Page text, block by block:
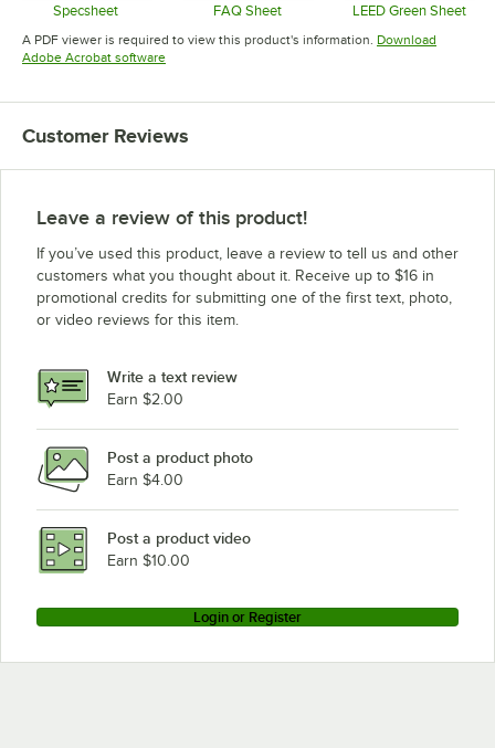
Specsheet
Opens in new tab
FAQ Sheet
Opens in new tab
LEED Green Sheet
Opens in
A PDF viewer is required to view this product's information. Download
Adobe Acrobat softwareOpens in new tab
Customer Reviews
Leave a review of this product!
If you’ve used this product, leave a review to tell us and other
customers what you thought about it. Receive up to $16 in
promotional credits for submitting one of the first text, photo,
or video reviews for this item.
Write a text review
Earn $2.00
Post a product photo
Earn $4.00
Post a product video
Earn $10.00
Login or Register